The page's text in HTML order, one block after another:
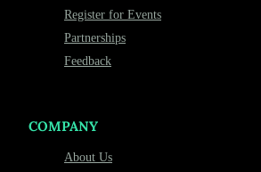
Register for Events
Partnerships
Feedback
COMPANY
About Us